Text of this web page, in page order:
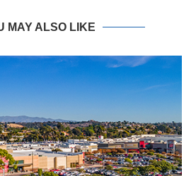
MAY ALSO LIKE